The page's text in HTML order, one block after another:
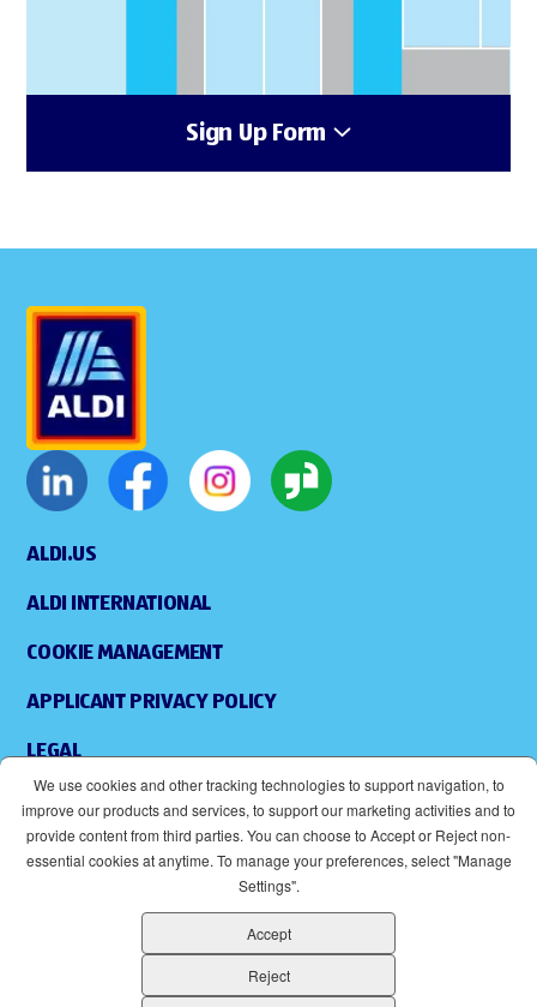
Sign Up Form
ALDI.US
ALDI INTERNATIONAL
COOKIE MANAGEMENT
APPLICANT PRIVACY POLICY
LEGAL
ACCESSIBILITY
(OPENS IN NEW WINDOW)
ALDI IS AN EQUAL OPPORTUNITY EMPLOYER.
We use cookies and other tracking technologies to support navigation, to
improve our products and services, to support our marketing activities and to
provide content from third parties. You can choose to Accept or Reject non-
essential cookies at anytime. To manage your preferences, select "Manage
Settings".
Accept
Reject